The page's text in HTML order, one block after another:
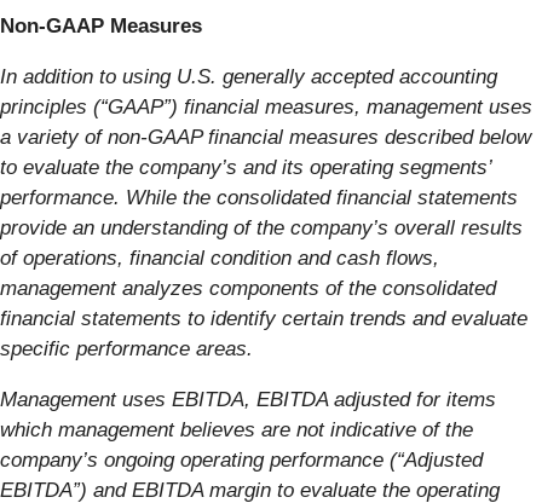
Non-GAAP Measures
In addition to using U.S. generally accepted accounting
principles (“GAAP”) financial measures, management uses
a variety of non-GAAP financial measures described below
to evaluate the company’s and its operating segments’
performance. While the consolidated financial statements
provide an understanding of the company’s overall results
of operations, financial condition and cash flows,
management analyzes components of the consolidated
financial statements to identify certain trends and evaluate
specific performance areas.
Management uses EBITDA, EBITDA adjusted for items
which management believes are not indicative of the
company’s ongoing operating performance (“Adjusted
EBITDA”) and EBITDA margin to evaluate the operating